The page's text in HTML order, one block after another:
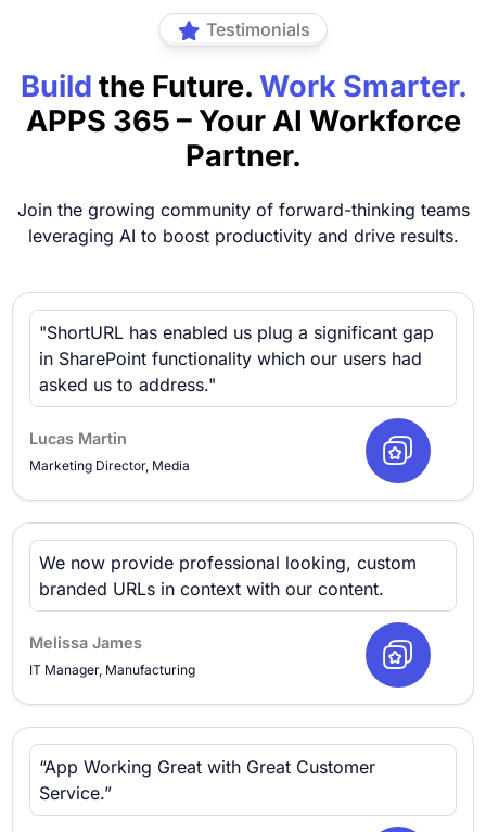
Testimonials
Build the Future. Work Smarter.
APPS 365 – Your AI Workforce
Partner.
Join the growing community of forward-thinking teams
leveraging AI to boost productivity and drive results.
"ShortURL has enabled us plug a significant gap
in SharePoint functionality which our users had
asked us to address."
Lucas Martin
Marketing Director, Media
We now provide professional looking, custom
branded URLs in context with our content.
Melissa James
IT Manager, Manufacturing
“App Working Great with Great Customer
Service.”